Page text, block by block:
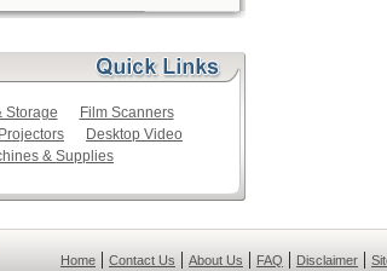
Storage
Film Scanners
Desktop Video
& Supplies
Home | Contact Us | About Us | FAQ | Disclaimer |